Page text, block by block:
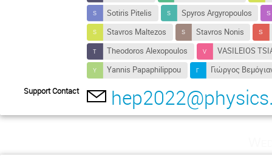
Sotiris Pitelis
Spyros Argyropoulos
Stavros Maltezos
Stavros Nonis
Theodoros Alexopoulos
VASILEIOS
Yannis Papaphilippou
Γιώργος
Support Contact